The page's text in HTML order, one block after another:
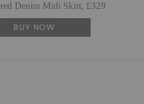
Denim Midi Skirt, £329
BUY NOW